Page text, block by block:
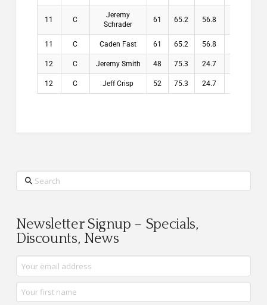
11 C
Jeremy
Schrader
61 65.2 56.8
11 C Caden Fast 61 65.2 56.8
12 C Jeremy Smith 48 75.3 24.7
12 C Jeff Crisp 52 75.3 24.7
Search
Newsletter Signup – Specials,
Discounts, News